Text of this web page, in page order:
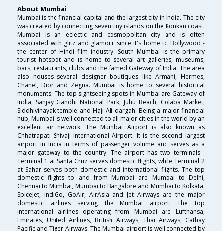
About Mumbai
Mumbai is the financial capital and the largest city in India. The city
was created by connecting seven tiny islands on the Konkan coast.
Mumbai is an eclectic and cosmopolitan city and is often
associated with glitz and glamour since it's home to Bollywood -
the center of Hindi film industry. South Mumbai is the primary
tourist hotspot and is home to several art galleries, museums,
bars, restaurants, clubs and the famed Gateway of India. The area
also houses several designer boutiques like Armani, Hermes,
Chanel, Dior and Zegna. Mumbai is home to several historical
monuments. The top sightseeing spots in Mumbai are Gateway of
India, Sanjay Gandhi National Park, Juhu Beach, Colaba Market,
Siddhivinayak temple and Haji Ali dargah. Being a major financial
hub, Mumbai is well connected to all major cities in the world by an
excellent air network. The Mumbai Airport is also known as
Chhatrapati Shivaji International Airport. It is the second largest
airport in India in terms of passenger volume and serves as a
major gateway to the country. The airport has two terminals :
Terminal 1 at Santa Cruz serves domestic flights, while Terminal 2
at Sahar serves both domestic and international flights. The top
domestic flights to and from Mumbai are Mumbai to Delhi,
Chennai to Mumbai, Mumbai to Bangalore and Mumbai to Kolkata.
SpiceJet, IndiGo, GoAir, AirAsia and Jet Airways are the major
domestic airlines serving the Mumbai airport. The top
international airlines operating from Mumbai are Lufthansa,
Emirates, United Airlines, British Airways, Thai Airways, Cathay
Pacific and Tiger Airways. The Mumbai airport is well connected by